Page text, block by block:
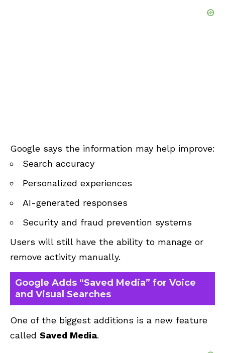
Google says the information may help improve:
Search accuracy
Personalized experiences
AI-generated responses
Security and fraud prevention systems
Users will still have the ability to manage or
remove activity manually.
Google Adds “Saved Media” for Voice
and Visual Searches
One of the biggest additions is a new feature
called Saved Media.